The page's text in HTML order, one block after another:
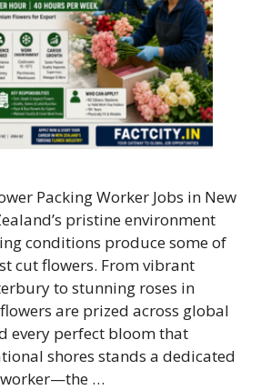
Packing Worker Jobs in New
pristine environment
conditions produce some of
cut flowers. From vibrant
to stunning roses in
are prized across global
every perfect bloom that
shores stands a dedicated
…